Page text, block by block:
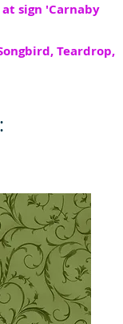
sign 'Carnaby
Teardrop,